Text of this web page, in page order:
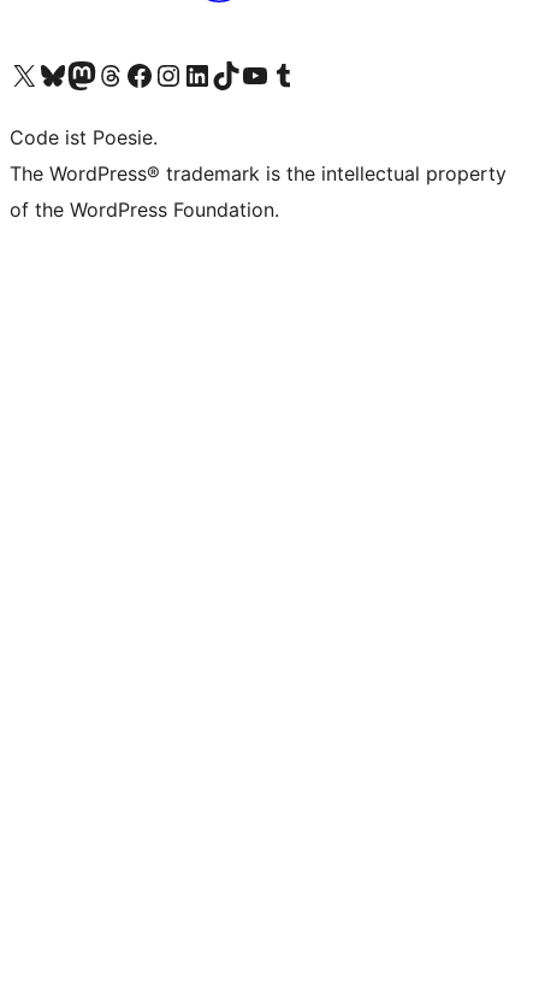
Das X-Konto (früher Twitter) von WordPress.org besuchen
Das Bluesky-Konto von WordPress.org besuchen
Das Mastodon-Konto von WordPress.org besuchen
Das Threads-Konto von WordPress.org besuchen
Die Facebook-Seite von WordPress.org besuchen
Das Instagram-Konto von WordPress.org besuchen
Das LinkedIn-Konto von WordPress.org besuchen
Das TikTok-Konto von WordPress.org besuchen
Den YouTube-Kanal von WordPress.org besuchen
Das Tumblr-Konto von WordPress.org besuchen
Code ist Poesie.
The WordPress® trademark is the intellectual property
of the WordPress Foundation.